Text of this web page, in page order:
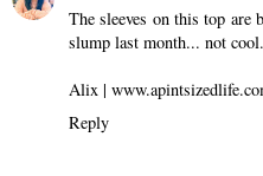
The sleeves on this top
slump last month... not cool.
Alix |
Reply